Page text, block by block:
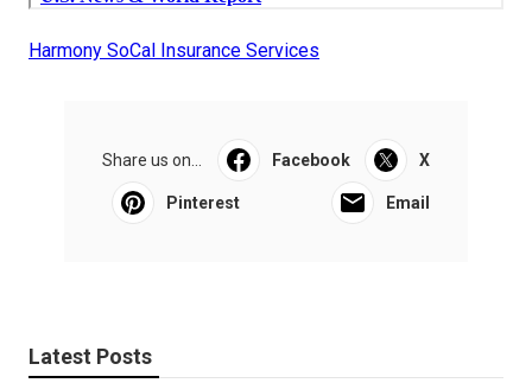
Harmony SoCal Insurance Services
Share us on... Facebook X
Pinterest Email
Latest Posts